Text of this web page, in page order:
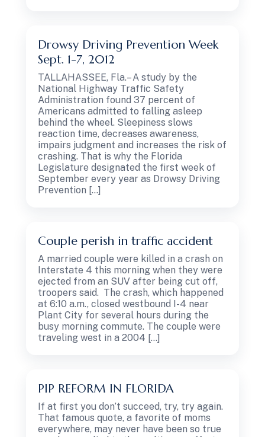
Drowsy Driving Prevention Week
Sept. 1-7, 2012
TALLAHASSEE, Fla.– A study by the
National Highway Traffic Safety
Administration found 37 percent of
Americans admitted to falling asleep
behind the wheel. Sleepiness slows
reaction time, decreases awareness,
impairs judgment and increases the risk of
crashing. That is why the Florida
Legislature designated the first week of
September every year as Drowsy Driving
Prevention […]
Couple perish in traffic accident
A married couple were killed in a crash on
Interstate 4 this morning when they were
ejected from an SUV after being cut off,
troopers said. The crash, which happened
at 6:10 a.m., closed westbound I-4 near
Plant City for several hours during the
busy morning commute. The couple were
traveling west in a 2004 […]
PIP REFORM IN FLORIDA
If at first you don’t succeed, try, try again.
That famous quote, a favorite of moms
everywhere, may never have been so true